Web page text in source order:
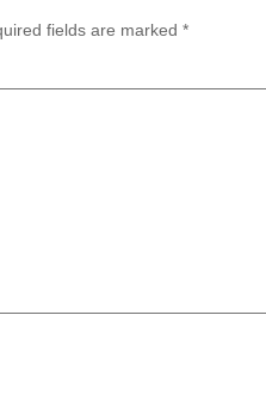
fields are marked *